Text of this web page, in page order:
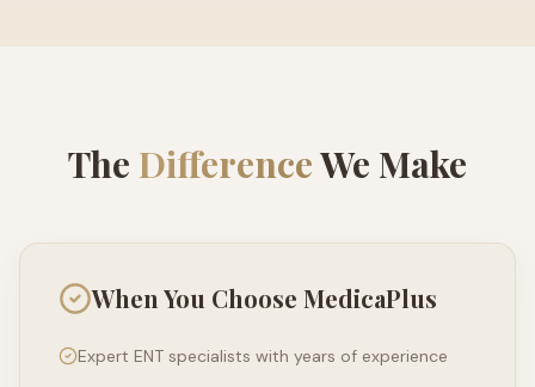
The DifferenceWe Make
When You Choose MedicaPlus
Expert ENT specialists with years of experience